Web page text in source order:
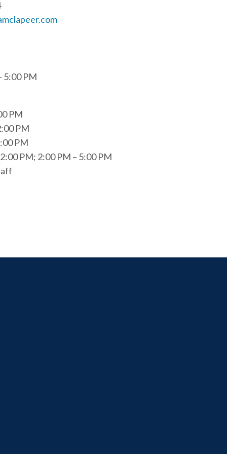
5:00 PM
PM
PM
PM
PM; 2:00 PM – 5:00 PM